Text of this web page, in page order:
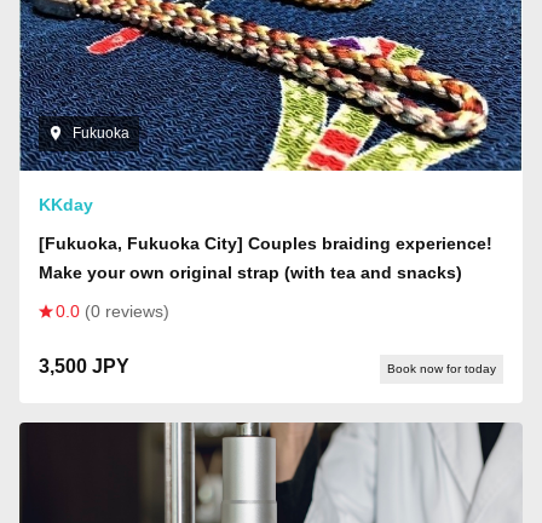
Fukuoka
KKday
[Fukuoka, Fukuoka City] Couples braiding experience!
Make your own original strap (with tea and snacks)
0.0 (0 reviews)
3,500 JPY Book now for today